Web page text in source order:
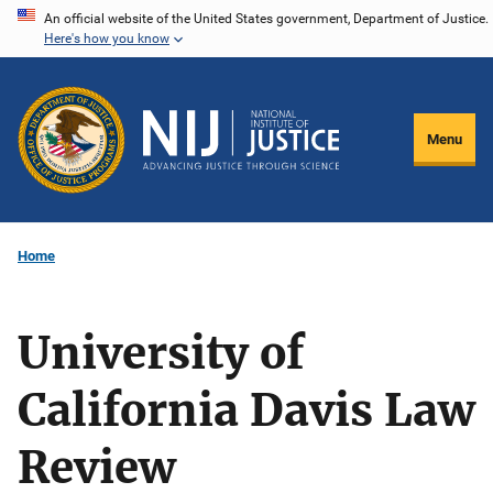
Skip
content
An official website of the United States government, Department of Justice.
Here's how you know
Menu
Home
University of
California Davis Law
Review